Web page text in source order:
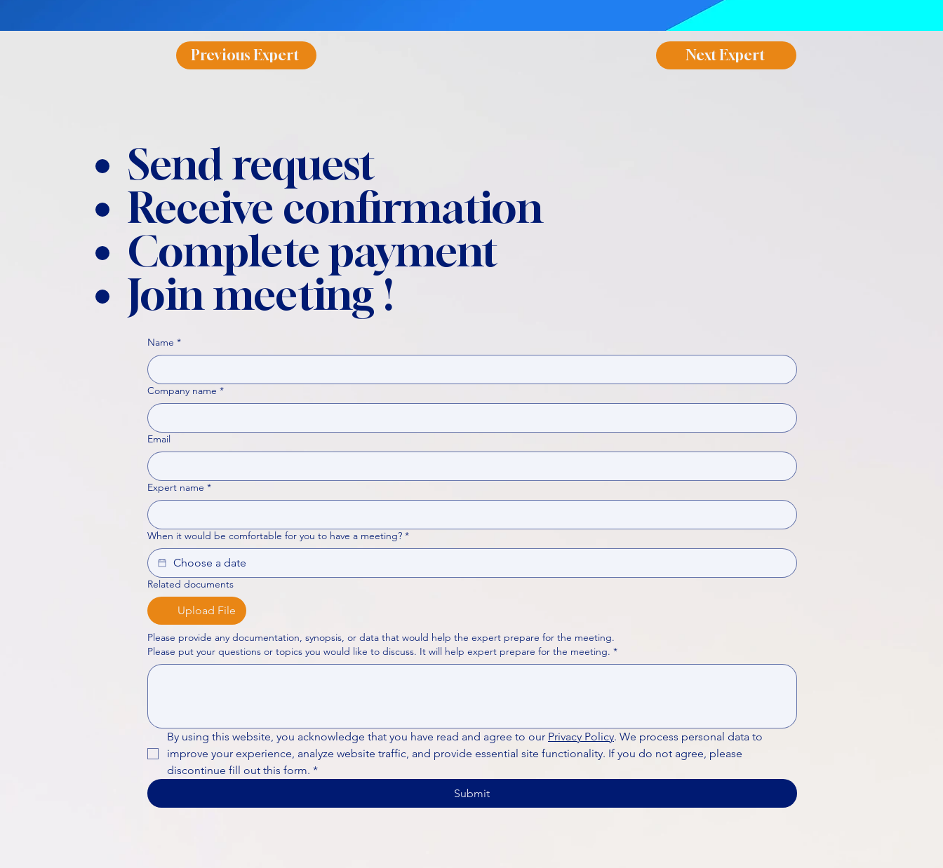
Previous Expert Next Expert
Send request
Receive confirmation
Complete payment
Join meeting !
Name *
Company name *
Email
Expert name *
When it would be comfortable for you to have a meeting? *
Related documents
Upload File
Please provide any documentation, synopsis, or data that would help the expert prepare for the meeting.
Please put your questions or topics you would like to discuss. It will help expert prepare for the meeting. *
By using this website, you acknowledge that you have read and agree to our Privacy Policy. We process personal data to
improve your experience, analyze website traffic, and provide essential site functionality. If you do not agree, please
discontinue fill out this form. *
Submit